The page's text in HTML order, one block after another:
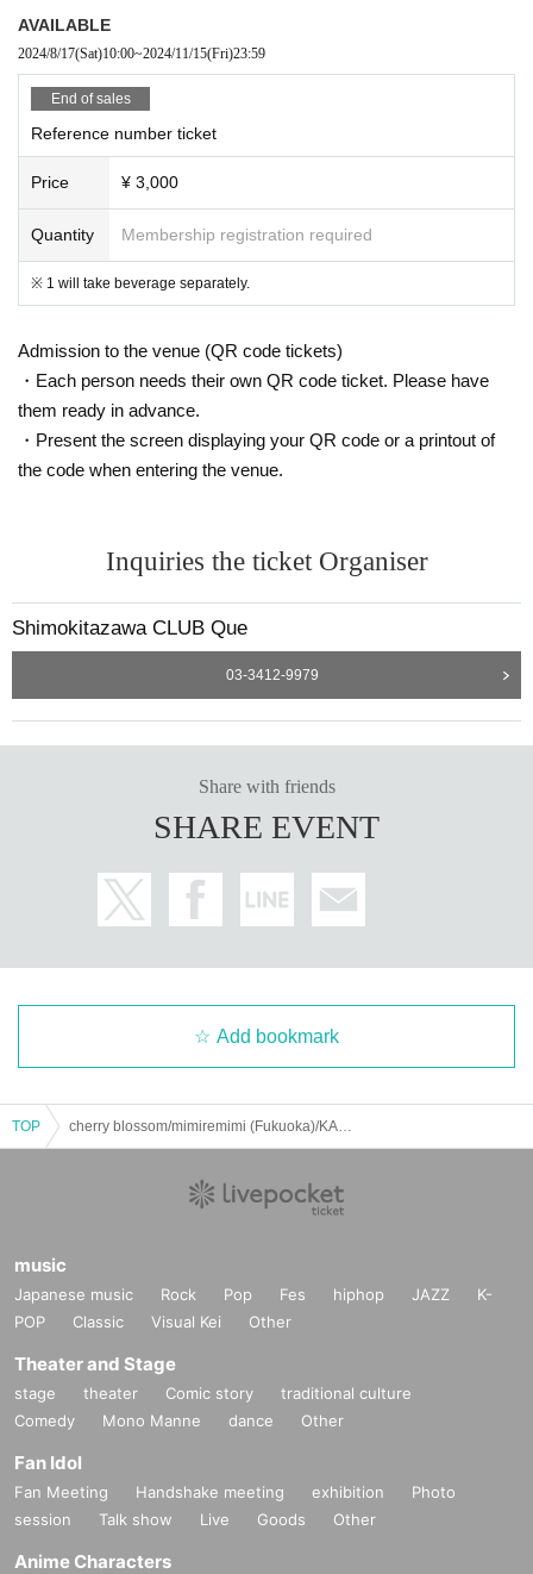
AVAILABLE
2024/8/17(Sat)10:00~2024/11/15(Fri)23:59
End of sales
Reference number ticket
Price ¥ 3,000
Quantity Membership registration required
※ 1 will take beverage separately.
Admission to the venue (QR code tickets)
・Each person needs their own QR code ticket. Please have
them ready in advance.
・Present the screen displaying your QR code or a printout of
the code when entering the venue.
Inquiries the ticket Organiser
Shimokitazawa CLUB Que
03-3412-9979
Share with friends
SHARE EVENT
Add bookmark
TOP
music
Japanese music Rock Pop Fes hiphop JAZZ
K-
POP
Classic Visual Kei Other
Theater and Stage
stage theater Comic story
traditional culture
Comedy
Mono Manne dance Other
Fan Idol
Fan Meeting Handshake meeting exhibition
Photo
session
Talk show Live Goods Other
Anime Characters